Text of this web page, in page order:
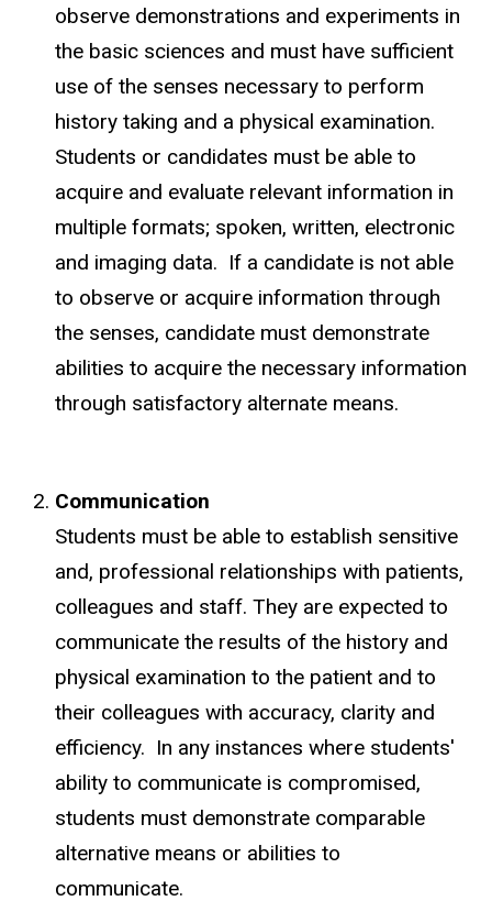
observe demonstrations and experiments in
the basic sciences and must have sufficient
use of the senses necessary to perform
history taking and a physical examination.
Students or candidates must be able to
acquire and evaluate relevant information in
multiple formats; spoken, written, electronic
and imaging data. If a candidate is not able
to observe or acquire information through
the senses, candidate must demonstrate
abilities to acquire the necessary information
through satisfactory alternate means.
Communication
Students must be able to establish sensitive
and, professional relationships with patients,
colleagues and staff. They are expected to
communicate the results of the history and
physical examination to the patient and to
their colleagues with accuracy, clarity and
efficiency. In any instances where students'
ability to communicate is compromised,
students must demonstrate comparable
alternative means or abilities to
communicate.